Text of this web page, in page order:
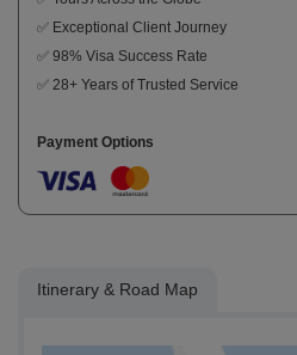
✅ Exceptional Client Journey
✅ 98% Visa Success Rate
✅ 28+ Years of Trusted Service
Payment Options
Itinerary & Road Map